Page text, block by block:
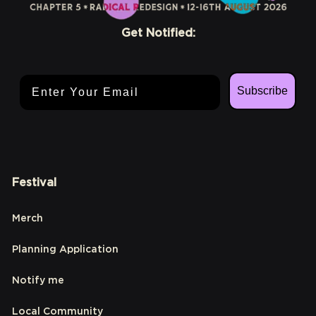
Get Notified:
Subscribe
Festival
Merch
Planning Application
Notify me
Local Community